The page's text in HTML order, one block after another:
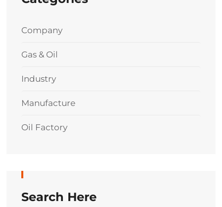
Company
Gas & Oil
Industry
Manufacture
Oil Factory
Search Here